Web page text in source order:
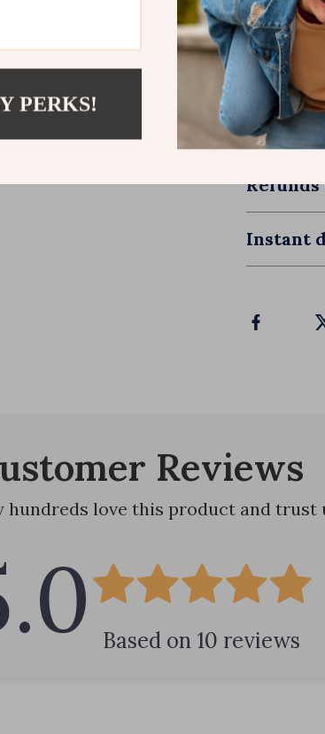
Ready to
Download
Renew
renewing
single day.
your faith.
Instant
Reviews
hundreds love this product and trust
Based on 10 reviews
PERKS!